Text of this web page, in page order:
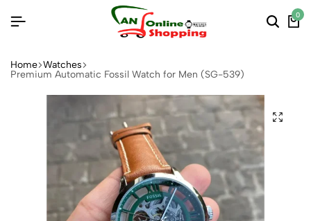
0
Home Watches
Premium Automatic Fossil Watch for Men (SG-539)